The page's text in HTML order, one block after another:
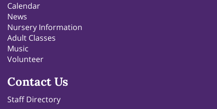
Calendar
News
Nursery Information
Adult Classes
Music
Volunteer
Contact Us
Staff Directory